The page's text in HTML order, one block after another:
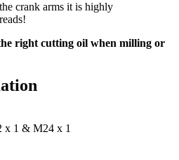
crank arms it is highly
right cutting oil when milling or
x 1 & M24 x 1